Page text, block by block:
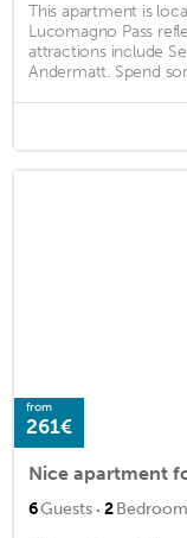
This apartment is
Lucomagno Pass
attractions include
Andermatt. Spend
from
261€
6Guests · 2